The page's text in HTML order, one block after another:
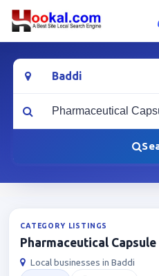
Location
What are you looking for?
CATEGORY LISTINGS
Pharmaceutical
Local businesses in Baddi